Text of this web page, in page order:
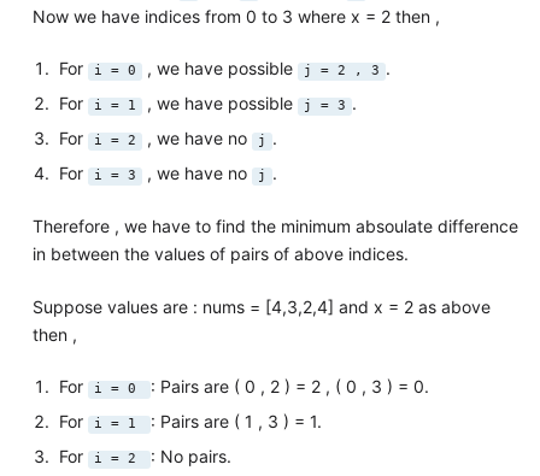
Now we have indices from 0 to 3 where x = 2 then ,
For i = 0 , we have possible j = 2 , 3 .
For i = 1 , we have possible j = 3 .
For i = 2 , we have no j
.
For i = 3 , we have no j .
Therefore , we have to find the minimum absoulate difference
in between the values of pairs of above indices.
Suppose values are : nums = [4,3,2,4] and x = 2 as above
then ,
For i = 0
: Pairs are ( 0 , 2 ) = 2 , ( 0 , 3 ) = 0.
For i = 1
: Pairs are ( 1 , 3 ) = 1.
For i = 2
: No pairs.